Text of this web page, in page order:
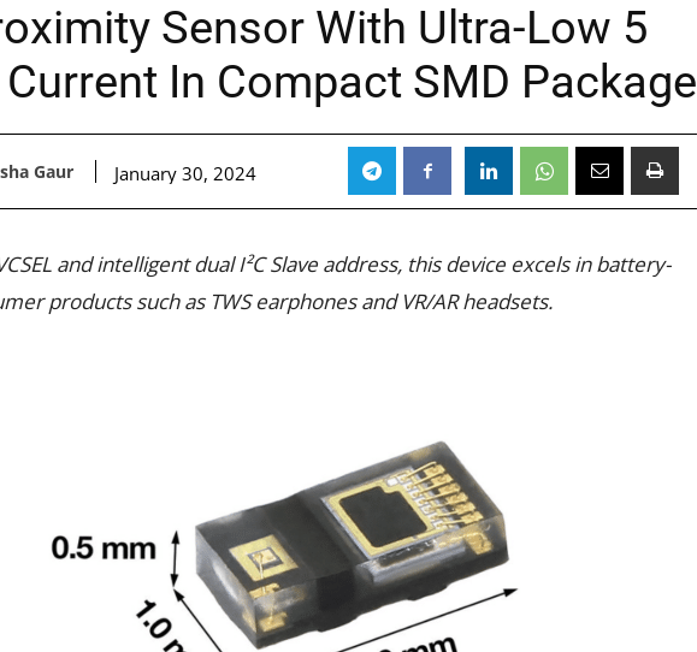
Sensor With Ultra-Low 5
In Compact SMD Package
Gaur January 30, 2024
and intelligent dual I²C Slave address, this device excels in battery-
products such as TWS earphones and VR/AR headsets.